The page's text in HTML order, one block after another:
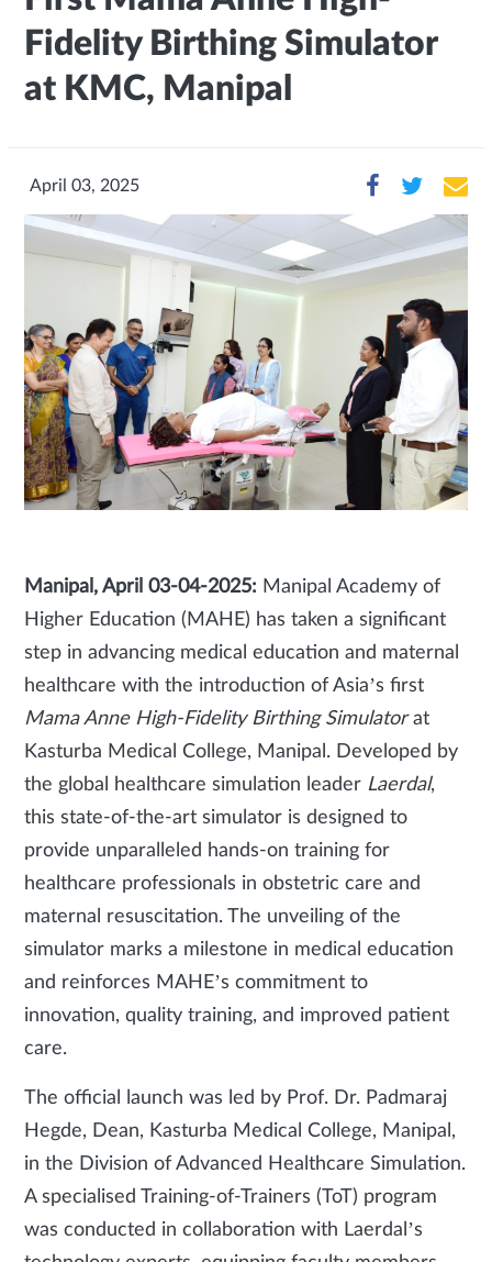
Fidelity Birthing Simulator
at KMC, Manipal
April 03, 2025
Manipal, April 03-04-2025: Manipal Academy of
Higher Education (MAHE) has taken a significant
step in advancing medical education and maternal
healthcare with the introduction of Asia’s first
Mama Anne High-Fidelity Birthing Simulatorat
Kasturba Medical College, Manipal. Developed by
the global healthcare simulation leader Laerdal,
this state-of-the-art simulator is designed to
provide unparalleled hands-on training for
healthcare professionals in obstetric care and
maternal resuscitation. The unveiling of the
simulator marks a milestone in medical education
and reinforces MAHE’s commitment to
innovation, quality training, and improved patient
care.
The official launch was led by Prof. Dr. Padmaraj
Hegde, Dean, Kasturba Medical College, Manipal,
in the Division of Advanced Healthcare Simulation.
A specialised Training-of-Trainers (ToT) program
was conducted in collaboration with Laerdal’s